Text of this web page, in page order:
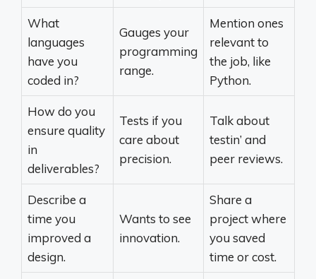
What
languages
have you
coded in?
Gauges your
programming
range.
Mention ones
relevant to
the job, like
Python.
How do you
ensure quality
in
deliverables?
Tests if you
care about
precision.
Talk about
testin’ and
peer reviews.
Describe a
time you
improved a
design.
Wants to see
innovation.
Share a
project where
you saved
time or cost.